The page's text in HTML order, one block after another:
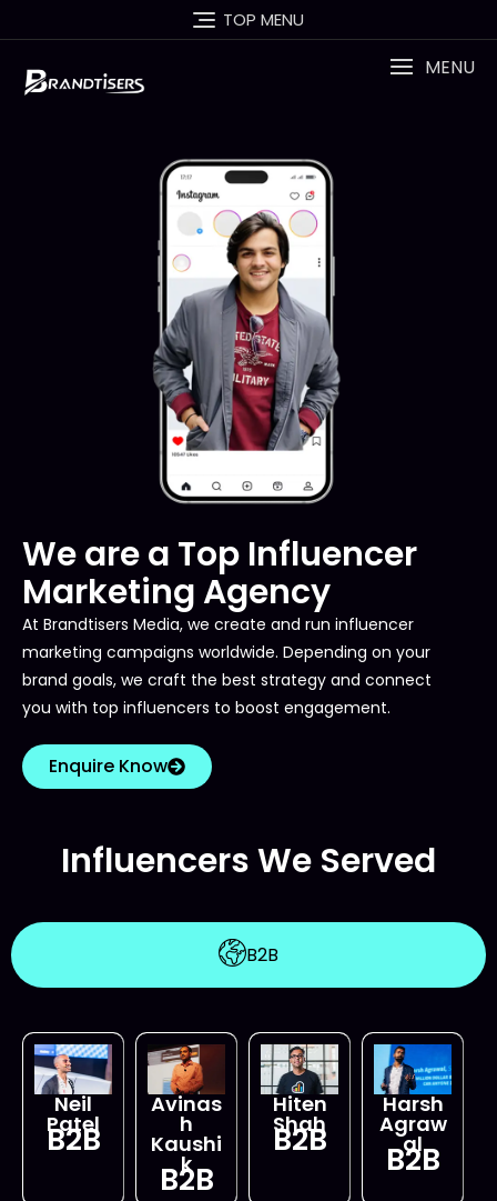
TOP MENU
MENU
We are a Top Influencer
Marketing Agency
At Brandtisers Media, we create and run influencer
marketing campaigns worldwide. Depending on your
brand goals, we craft the best strategy and connect
you with top influencers to boost engagement.
Enquire Know
Influencers We Served
B2B
Neil
Patel
B2B
Avinas
h
Kaushi
k
B2B
Hiten
Shah
B2B
Harsh
Agraw
al
B2B